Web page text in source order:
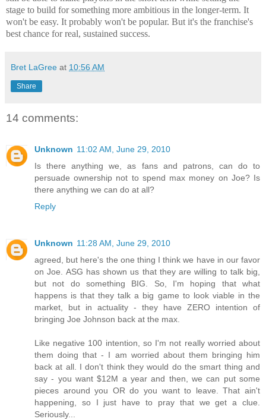
stage to build for something more ambitious in the longer-term. It
won't be easy. It probably won't be popular. But it's the franchise's
best chance for real, sustained success.
Bret LaGree at 10:56 AM
Share
14 comments:
Unknown 11:02 AM, June 29, 2010
Is there anything we, as fans and patrons, can do to
persuade ownership not to spend max money on Joe? Is
there anything we can do at all?
Reply
Unknown 11:28 AM, June 29, 2010
agreed, but here's the one thing I think we have in our favor
on Joe. ASG has shown us that they are willing to talk big,
but not do something BIG. So, I'm hoping that what
happens is that they talk a big game to look viable in the
market, but in actuality - they have ZERO intention of
bringing Joe Johnson back at the max.
Like negative 100 intention, so I'm not really worried about
them doing that - I am worried about them bringing him
back at all. I don't think they would do the smart thing and
say - you want $12M a year and then, we can put some
pieces around you OR do you want to leave. That ain't
happening, so I just have to pray that we get a clue.
Seriously...